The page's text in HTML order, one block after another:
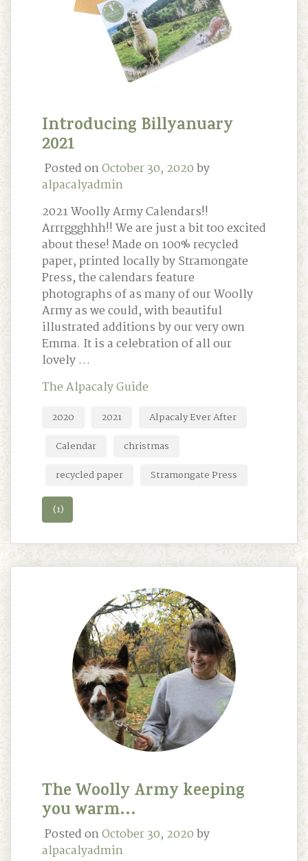
Introducing Billyanuary
2021
Posted onOctober 30, 2020by
alpacalyadmin
2021 Woolly Army Calendars!!
Arrrggghhh!! We are just a bit too excited
about these! Made on 100% recycled
paper, printed locally by Stramongate
Press, the calendars feature
photographs of as many of our Woolly
Army as we could, with beautiful
illustrated additions by our very own
Emma. It is a celebration of all our
lovely …
The Alpacaly Guide
2020 2021
Alpacaly Ever After
Calendar
christmas
recycled paper
Stramongate Press
(1)
The Woolly Army keeping
you warm…
Posted onOctober 30, 2020by
alpacalyadmin